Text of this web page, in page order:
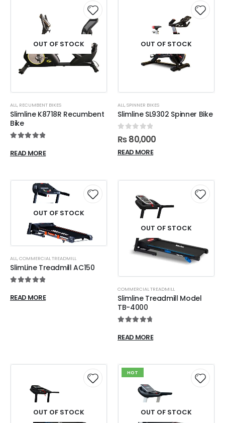
OUT OF STOCK
ALL, RECUMBENT BIKES
Slimline K8718R Recumbent
Bike
READ MORE
OUT OF STOCK
ALL,SPINNER BIKES
Slimline SL9302 Spinner Bike
0 out of 5
₨80,000
READ MORE
OUT OF STOCK
ALL,COMMERCIAL TREADMILL
SlimLine Treadmill AC150
READ MORE
OUT OF STOCK
COMMERCIAL TREADMILL
Slimline Treadmill Model
TB-4000
READ MORE
OUT OF STOCK
HOT
OUT OF STOCK